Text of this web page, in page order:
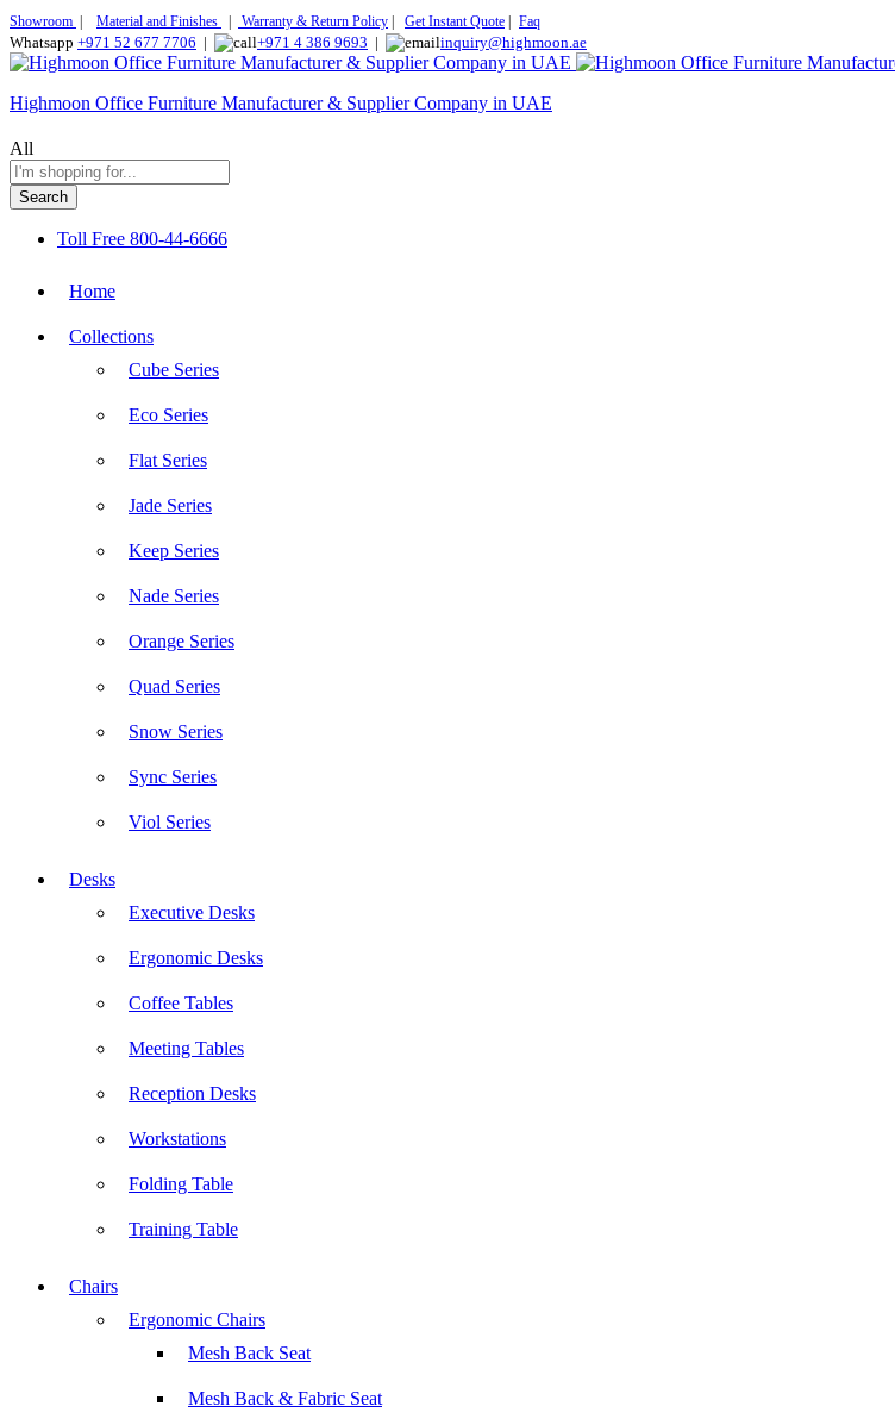
Showroom Material and Finishes Warranty & Return Policy Get Instant Quote Faq
Whatsapp +971 52 677 7706 | +971 4 386 9693 | inquiry@highmoon.ae
Highmoon Office Furniture Manufacturer & Supplier Company in UAE
All
Search
Toll Free 800-44-6666
Home
Collections
Cube Series
Eco Series
Flat Series
Jade Series
Keep Series
Nade Series
Orange Series
Quad Series
Snow Series
Sync Series
Viol Series
Desks
Executive Desks
Ergonomic Desks
Coffee Tables
Meeting Tables
Reception Desks
Workstations
Folding Table
Training Table
Chairs
Ergonomic Chairs
Mesh Back Seat
Mesh Back & Fabric Seat